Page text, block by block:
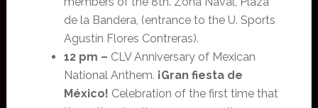
de la Bandera, (entrance to the U. Sports
Agustín Flores Contreras).
12 pm – CLV Anniversary of Mexican
National Anthem. ¡Gran fiesta de
México! Celebration of the first time that